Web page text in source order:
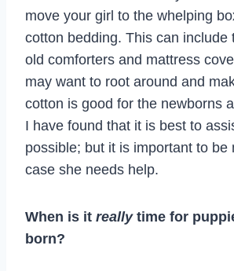
move your girl to the whelping
cotton bedding. This can include
old comforters and mattress
may want to root around and
cotton is good for the newborns
I have found that it is best to
possible; but it is important to be
case she needs help.
When is it reallytime for
born?